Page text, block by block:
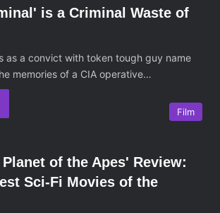
is a Criminal Waste of
as a convict with token tough guy name
memories of a CIA operative…
Film
of the Apes' Review:
Sci-Fi Movies of the